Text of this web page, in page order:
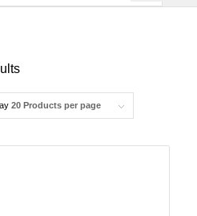
20 Products per page